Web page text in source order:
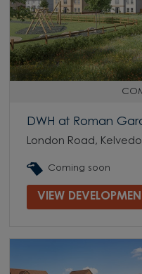
DWH at Roman
London Road,
Coming soon
VIEW DEVELOPMENT